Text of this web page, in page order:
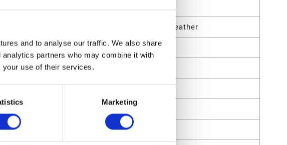
and to analyse our traffic. We also share
partners who may combine it with
your use of their services.
Marketing
Rubber;Leather